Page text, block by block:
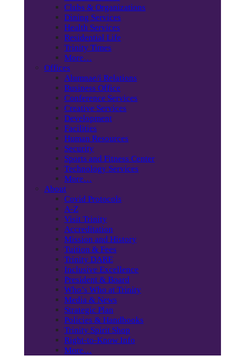
Clubs & Organizations
Dining Services
Health Services
Residential Life
Trinity Times
More…
Offices
Alumnae/i Relations
Business Office
Conference Services
Creative Services
Development
Facilities
Human Resources
Security
Sports and Fitness Center
Technology Services
More…
About
Covid Protocols
A-Z
Visit Trinity
Accreditation
Mission and History
Tuition & Fees
Trinity DARE
Inclusive Excellence
President & Board
Who’s Who at Trinity
Media & News
Strategic Plan
Policies & Handbooks
Trinity Spirit Shop
Right-to-Know Info
More…